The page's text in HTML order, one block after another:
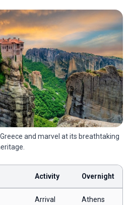
and marvel at its breathtaking
Activity Overnight
Arrival Athens